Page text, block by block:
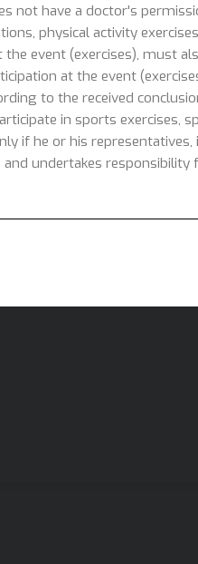
not have a doctor's
physical activity
event (exercises), must
at the event
to the received
in sports exercises,
if he or his representatives,
undertakes